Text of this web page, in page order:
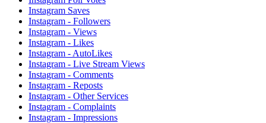
Instagram Saves
Instagram - Followers
Instagram - Views
Instagram - Likes
Instagram - AutoLikes
Instagram - Live Stream Views
Instagram - Comments
Instagram - Reposts
Instagram - Other Services
Instagram - Complaints
Instagram - Impressions